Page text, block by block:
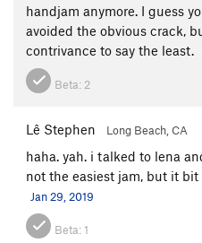
handjam anymore. I guess
avoided the obvious crack,
contrivance to say the least.
Beta: 2
Lê Stephen Long Beach, CA
haha. yah. i talked to lena
not the easiest jam, but it
Jan 29, 2019
Beta:1